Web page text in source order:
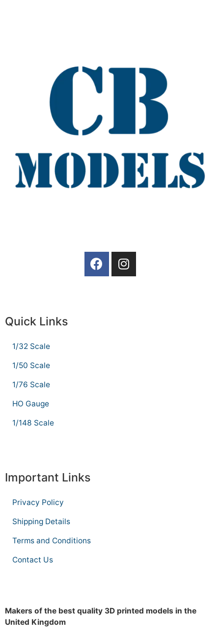
Quick Links
1/32 Scale
1/50 Scale
1/76 Scale
HO Gauge
1/148 Scale
Important Links
Privacy Policy
Shipping Details
Terms and Conditions
Contact Us
Makers of the best quality 3D printed models in the
United Kingdom